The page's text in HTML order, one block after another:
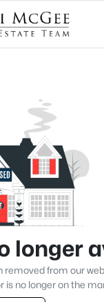
longer
removed from our
is no longer on the